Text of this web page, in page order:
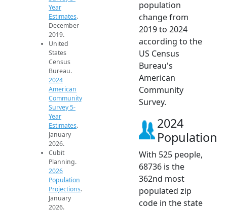
Year
Estimates.
December
2019.
United
States
Census
Bureau.
2024
American
Community
Survey 5-
Year
Estimates.
January
2026.
Cubit
Planning.
2026
Population
Projections.
January
2026.
population
change from
2019 to 2024
according to the
US Census
Bureau's
American
Community
Survey.
2024
Population
With 525 people,
68736 is the
362nd most
populated zip
code in the state